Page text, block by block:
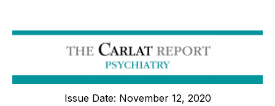
Issue Date: November 12, 2020